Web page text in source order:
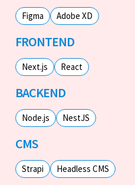
Figma Adobe XD
FRONTEND
Next.js React
BACKEND
Node.js NestJS
CMS
Strapi Headless CMS